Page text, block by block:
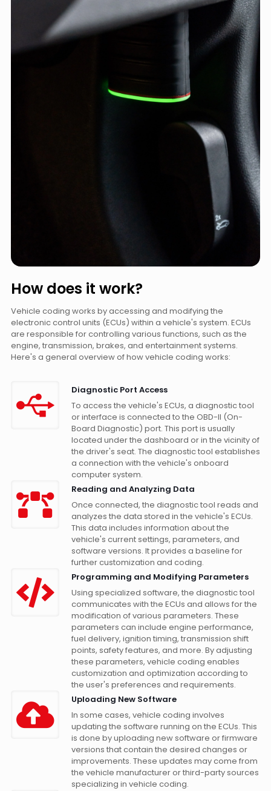
How does it work?
Vehicle coding works by accessing and modifying the
electronic control units (ECUs) within a vehicle's system. ECUs
are responsible for controlling various functions, such as the
engine, transmission, brakes, and entertainment systems.
Here's a general overview of how vehicle coding works:
Diagnostic Port Access
To access the vehicle's ECUs, a diagnostic tool
or interface is connected to the OBD-II (On-
Board Diagnostic) port. This port is usually
located under the dashboard or in the vicinity of
the driver's seat. The diagnostic tool establishes
a connection with the vehicle's onboard
computer system.
Reading and Analyzing Data
Once connected, the diagnostic tool reads and
analyzes the data stored in the vehicle's ECUs.
This data includes information about the
vehicle's current settings, parameters, and
software versions. It provides a baseline for
further customization and coding.
Programming and Modifying Parameters
Using specialized software, the diagnostic tool
communicates with the ECUs and allows for the
modification of various parameters. These
parameters can include engine performance,
fuel delivery, ignition timing, transmission shift
points, safety features, and more. By adjusting
these parameters, vehicle coding enables
customization and optimization according to
the user's preferences and requirements.
Uploading New Software
In some cases, vehicle coding involves
updating the software running on the ECUs. This
is done by uploading new software or firmware
versions that contain the desired changes or
improvements. These updates may come from
the vehicle manufacturer or third-party sources
specializing in vehicle coding.